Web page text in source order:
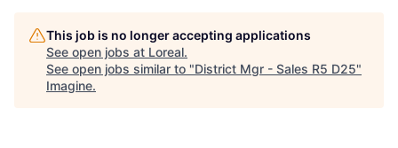
This job is no longer accepting applications
See open jobs at Loreal.
See open jobs similar to "District Mgr - Sales R5 D25"
Imagine.